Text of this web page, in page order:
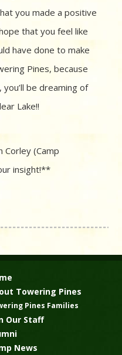
you made a positive
that you feel like
have done to make
Pines, because
be dreaming of
Lake!!
(Camp
insight!**
Towering Pines
Pines Families
Our Staff
News